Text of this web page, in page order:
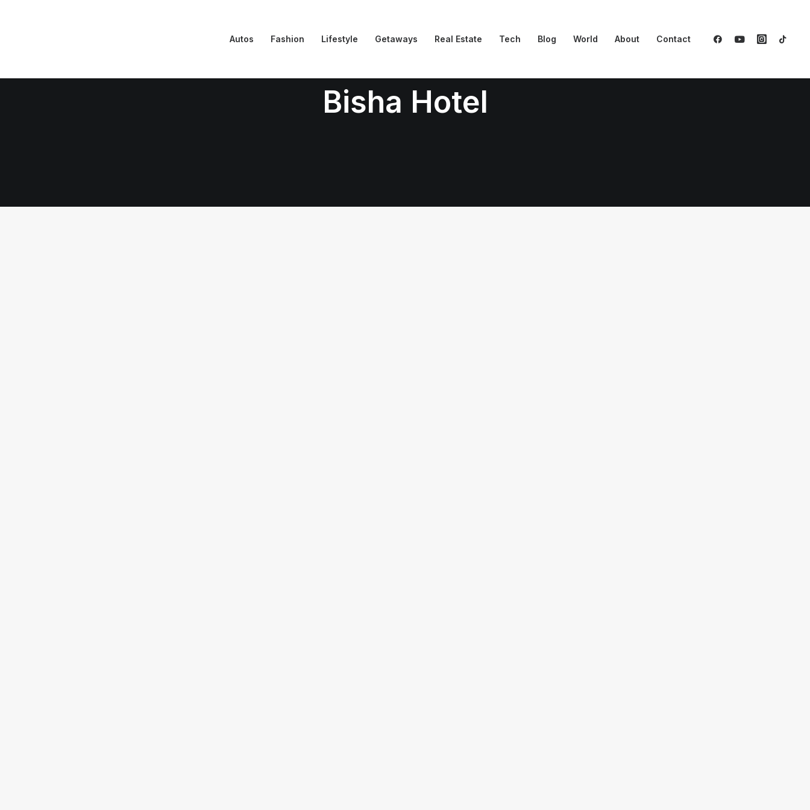
Autos Fashion Lifestyle Getaways Real Estate Tech Blog World About Contact
Bisha Hotel